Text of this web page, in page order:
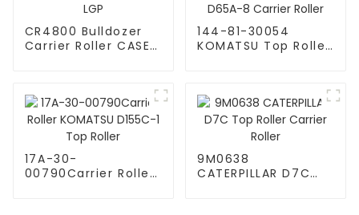
CR4800 Bulldozer
Carrier Roller CASE
144-81-30054
KOMATSU Top Roller
17A-30-
00790Carrier Roller
9M0638
CATERPILLAR D7C